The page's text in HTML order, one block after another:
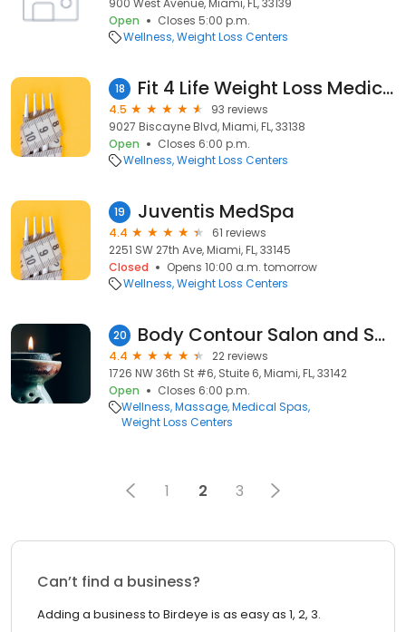
900 West Avenue, Miami, FL, 33139
Open
Closes 5:00 p.m.
Wellness Weight Loss Centers
18 Fit 4 Life Weight Loss Medical Centers
4.5
93 reviews
9027 Biscayne Blvd, Miami, FL, 33138
Open
Closes 6:00 p.m.
Wellness Weight Loss Centers
19 Juventis MedSpa
4.4
61 reviews
2251 SW 27th Ave, Miami, FL, 33145
Closed
Opens 10:00 a.m. tomorrow
Wellness Weight Loss Centers
20 Body Contour Salon and Spa
4.4
22 reviews
1726 NW 36th St #6, Stuite 6, Miami, FL, 33142
Open
Closes 6:00 p.m.
Wellness Massage Medical Spas
Weight Loss Centers
1 2 3
Can’t find a business?
Adding a business to Birdeye is as easy as 1, 2, 3.